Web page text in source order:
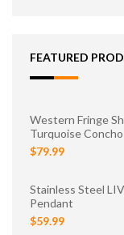
FEATURED
Western Fringe
Turquoise Concho
$79.99
Stainless Steel
Pendant
$59.99